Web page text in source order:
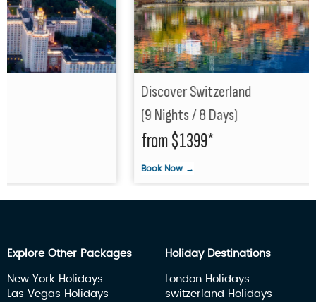
Explore Other Packages
New York Holidays
Las Vegas Holidays
Holiday Destinations
London Holidays
switzerland Holidays